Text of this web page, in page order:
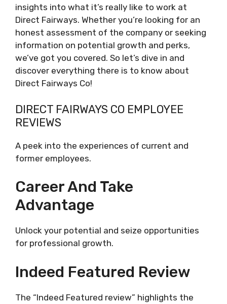
insights into what it’s really like to work at
Direct Fairways. Whether you’re looking for an
honest assessment of the company or seeking
information on potential growth and perks,
we’ve got you covered. So let’s dive in and
discover everything there is to know about
Direct Fairways Co!
DIRECT FAIRWAYS CO EMPLOYEE
REVIEWS
A peek into the experiences of current and
former employees.
Career And Take
Advantage
Unlock your potential and seize opportunities
for professional growth.
Indeed Featured Review
The “Indeed Featured review” highlights the